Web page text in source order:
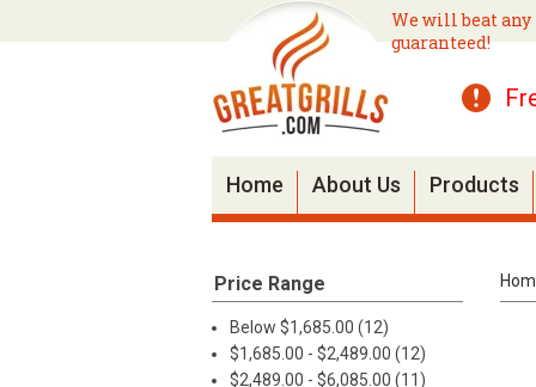
We will beat
guaranteed!
Home About Us Products
Price Range
Below $1,685.00 (12)
$1,685.00 - $2,489.00 (12)
$2,489.00 - $6,085.00 (11)